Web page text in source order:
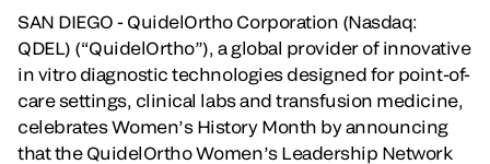
SAN DIEGO - QuidelOrtho Corporation (Nasdaq:
QDEL) (“QuidelOrtho”), a global provider of innovative
in vitro diagnostic technologies designed for point-of-
care settings, clinical labs and transfusion medicine,
celebrates Women’s History Month by announcing
that the QuidelOrtho Women’s Leadership Network